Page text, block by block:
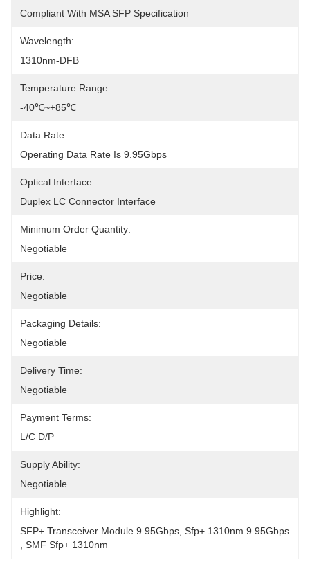
Compliant With MSA SFP Specification
Wavelength:
1310nm-DFB
Temperature Range:
-40℃~+85℃
Data Rate:
Operating Data Rate Is 9.95Gbps
Optical Interface:
Duplex LC Connector Interface
Minimum Order Quantity:
Negotiable
Price:
Negotiable
Packaging Details:
Negotiable
Delivery Time:
Negotiable
Payment Terms:
L/C D/P
Supply Ability:
Negotiable
Highlight:
SFP+ Transceiver Module 9.95Gbps Sfp+ 1310nm 9.95Gbps
SMF Sfp+ 1310nm